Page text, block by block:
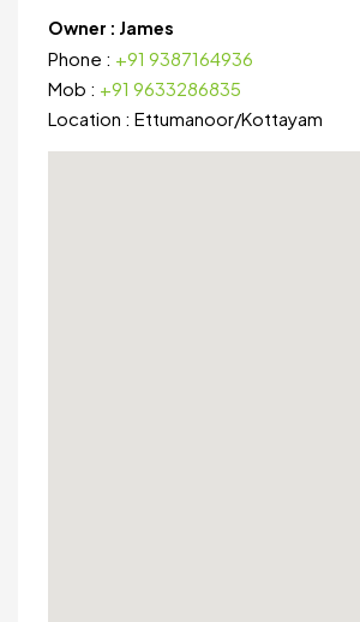
Owner : James
Phone : +91 9387164936
Mob : +91 9633286835
Location : Ettumanoor/Kottayam